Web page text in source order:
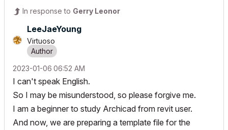
In response to Gerry Leonor
LeeJaeYoung
Virtuoso
‎2023-01-06 06:52 AM
I can't speak English.
So I may be misunderstood, so please forgive me.
I am a beginner to study Archicad from revit user.
And now, we are preparing a template file for the